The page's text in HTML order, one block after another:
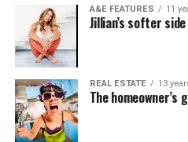
A&E FEATURES 11
Jillian’s softer side
REAL ESTATE 13
The homeowner’s